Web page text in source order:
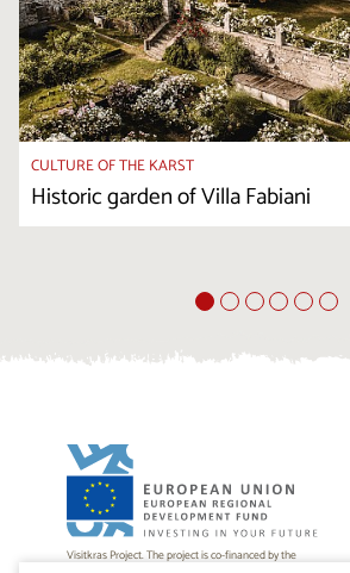
CULTURE OF THE KARST
Historic garden of Villa Fabiani
Visitkras Project. The project is co-financed by the
Republic of Slovenia and the European Union from the